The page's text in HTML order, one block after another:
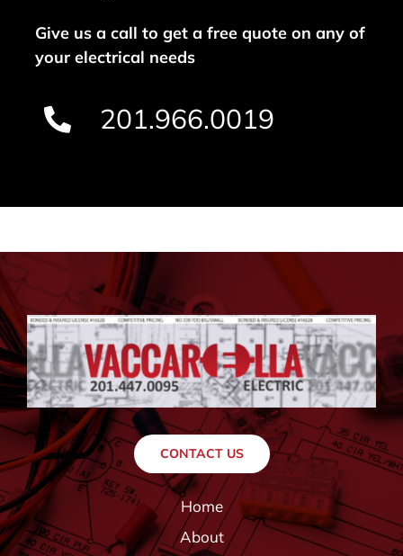
Give us a call to get a free quote on any of
your electrical needs
201.966.0019
CONTACT US
Home
About